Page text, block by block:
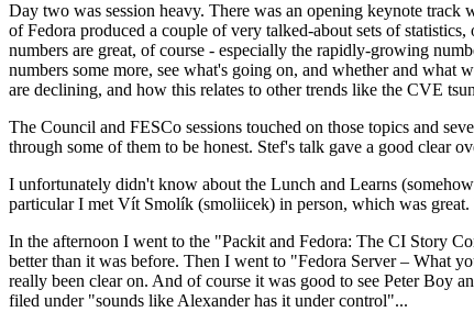
Day two was session heavy. There was an opening keynote
of Fedora produced a couple of very talked-about sets of
numbers are great, of course - especially the rapidly-growing
numbers some more, see what's going on, and whether and what
are declining, and how this relates to other trends like the CVE
The Council and FESCo sessions touched on those topics and
through some of them to be honest. Stef's talk gave a good
I unfortunately didn't know about the Lunch and Learns
particular I met Vít Smolík (smoliicek) in person, which was
In the afternoon I went to the "Packit and Fedora: The CI Story
better than it was before. Then I went to "Fedora Server – What
really been clear on. And of course it was good to see Peter Boy
filed under "sounds like Alexander has it under control"...